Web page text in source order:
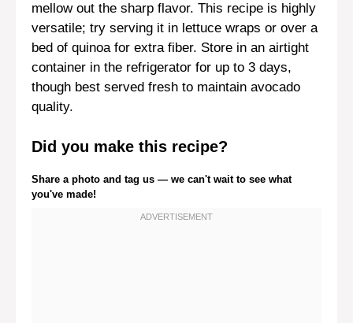
mellow out the sharp flavor. This recipe is highly
versatile; try serving it in lettuce wraps or over a
bed of quinoa for extra fiber. Store in an airtight
container in the refrigerator for up to 3 days,
though best served fresh to maintain avocado
quality.
Did you make this recipe?
Share a photo and tag us — we can't wait to see what
you've made!